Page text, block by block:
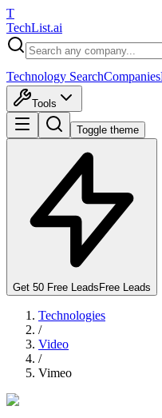
T
TechList.ai
Technology SearchCompanies
Tools
Toggle theme
Get 50 Free Leads Free Leads
Technologies
/
Video
/
Vimeo